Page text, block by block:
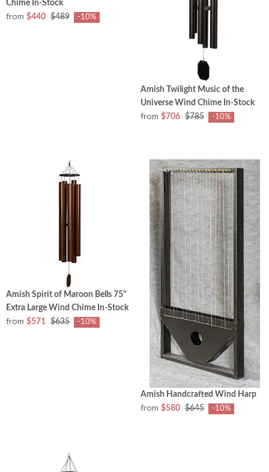
Chime In-Stock
from $440 $489 -10%
Amish Twilight Music of the
Universe Wind Chime In-Stock
from $706 $785 -10%
Amish Spirit of Maroon Bells 75"
Extra Large Wind Chime In-Stock
from $571 $635 -10%
Amish Handcrafted Wind Harp
from $580 $645 -10%